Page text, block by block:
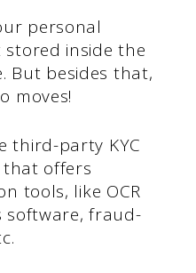
personal
inside the
But besides that,
moves!
third-party KYC
offers
tools, like OCR
software, fraud-